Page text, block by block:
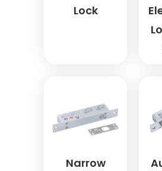
Lock
Narrow